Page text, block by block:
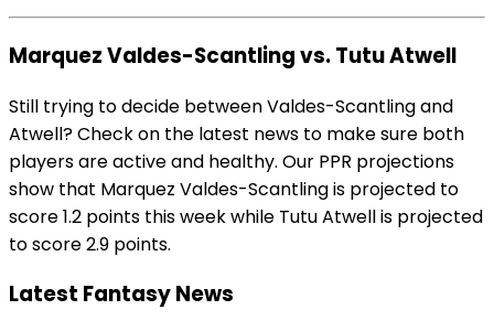
Marquez Valdes-Scantling vs. Tutu Atwell
Still trying to decide between Valdes-Scantling and
Atwell? Check on the latest news to make sure both
players are active and healthy. Our PPR projections
show that Marquez Valdes-Scantling is projected to
score 1.2 points this week while Tutu Atwell is projected
to score 2.9 points.
Latest Fantasy News